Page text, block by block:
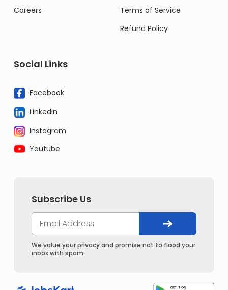
Careers
Terms of Service
Refund Policy
Social Links
Facebook
Linkedin
Instagram
Youtube
Subscribe Us
We value your privacy and promise not to flood your
inbox with spam.